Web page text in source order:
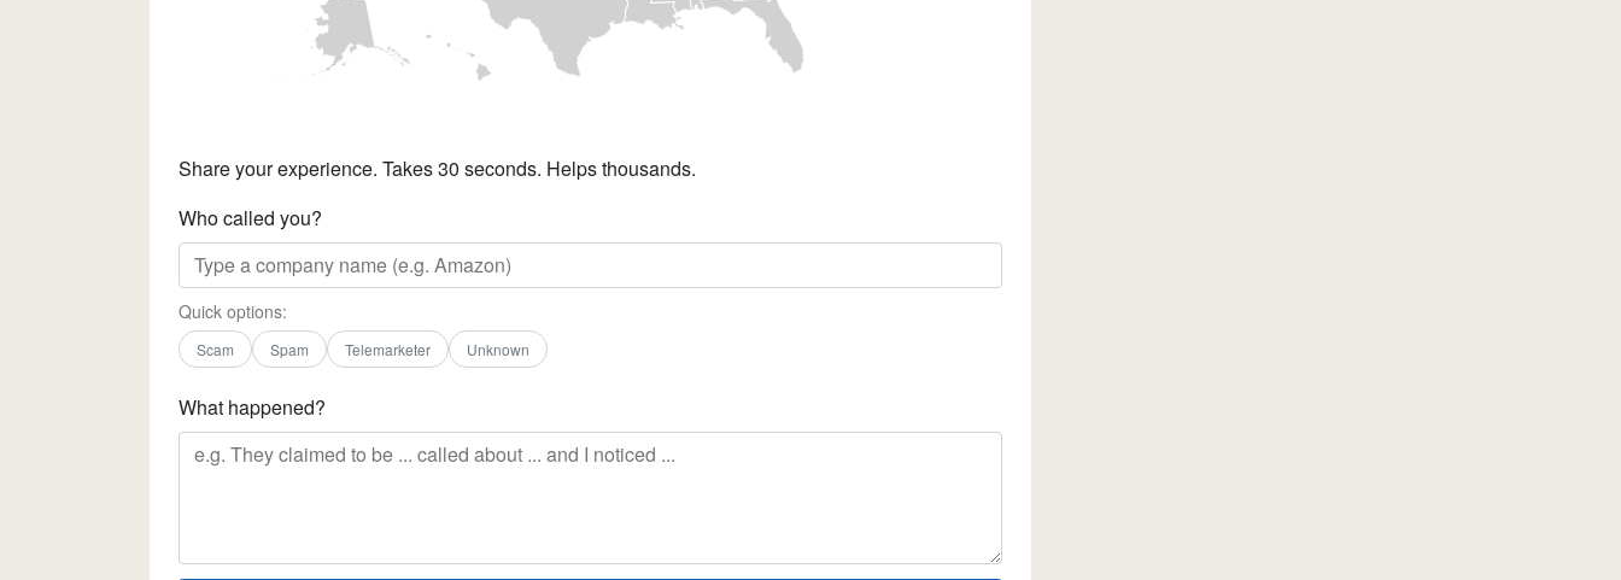
Share your experience. Takes 30 seconds. Helps thousands.
Who called you?
Quick options:
Scam Spam Telemarketer Unknown
What happened?